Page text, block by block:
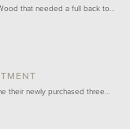
that needed a full back to…
their newly purchased three…